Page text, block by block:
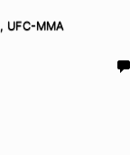
, UFC-MMA